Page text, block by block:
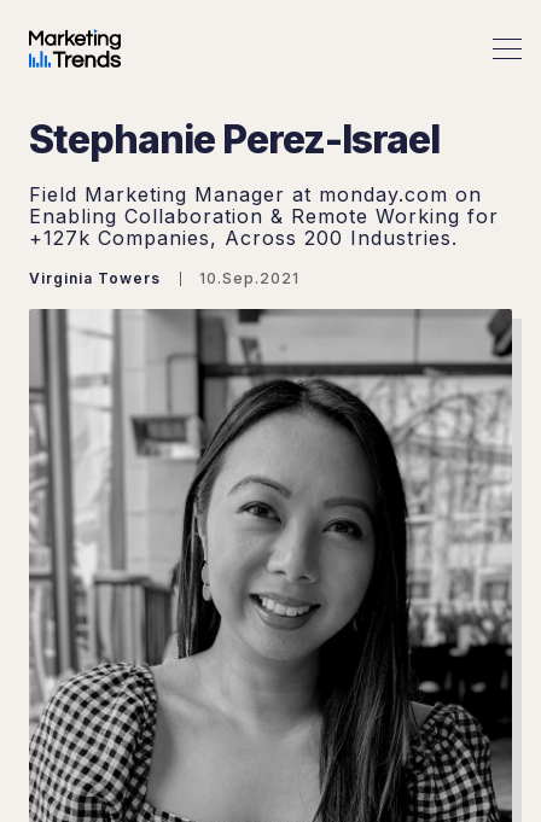
Search Marketing Trends
Stephanie Perez-Israel
Field Marketing Manager at monday.com on
Enabling Collaboration & Remote Working for
+127k Companies, Across 200 Industries.
Virginia Towers 10.Sep.2021